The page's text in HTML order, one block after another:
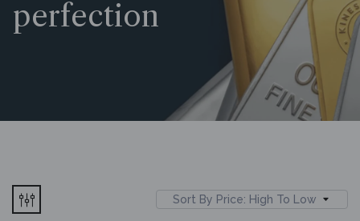
perfection
Sort By Price: High To Low